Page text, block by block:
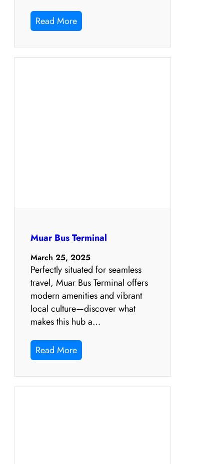
Read More
Muar Bus Terminal
March 25, 2025
Perfectly situated for seamless
travel, Muar Bus Terminal offers
modern amenities and vibrant
local culture—discover what
makes this hub a…
Read More